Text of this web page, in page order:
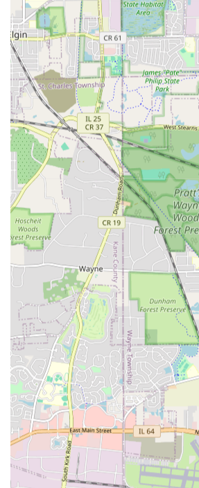
Furthermore, their efficiency is a
In a season-dependent state like
company that can execute a project
cutting a three-week timeline down
clients can enjoy their new Brick and
gardens, or newly graded areas
and neat approach, combined with
and Concrete work, solidifies their
contractor in the Carpentersville
presence since 2004 proves their
to the local community, ensuring
your future outdoor needs, year after